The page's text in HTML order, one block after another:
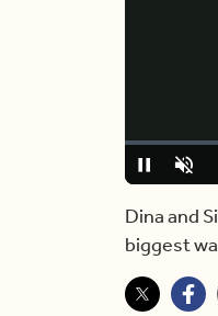
Pause
Loaded:
3.37%
Dina and
biggest